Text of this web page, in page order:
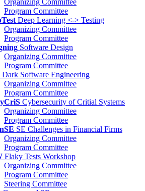
Organizing Committee
Program Committee
Deep Learning <-> Testing
Organizing Committee
Program Committee
Software Design
Organizing Committee
Program Committee
Dark Software Engineering
Organizing Committee
Program Committee
Cybersecurity of Critial Systems
Organizing Committee
Program Committee
SE Challenges in Financial Firms
Organizing Committee
Program Committee
Flaky Tests Workshop
Organizing Committee
Program Committee
Steering Committee